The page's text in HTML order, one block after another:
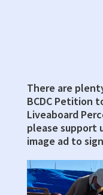
Floor
Primary
Sidebar
There are
BCDC Petition
Liveaboard
please support
image ad to